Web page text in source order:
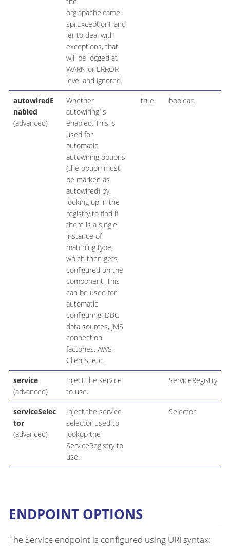
org.apache.camel.
spi.ExceptionHand
ler to deal with
exceptions, that
will be logged at
WARN or ERROR
level and ignored.
autowiredE
nabled
(advanced)
Whether
autowiring is
enabled. This is
used for
automatic
autowiring options
(the option must
be marked as
autowired) by
looking up in the
registry to find if
there is a single
instance of
matching type,
which then gets
configured on the
component. This
can be used for
automatic
configuring JDBC
data sources, JMS
connection
factories, AWS
Clients, etc.
true boolean
service
(advanced)
Inject the service
to use.
ServiceRegistry
serviceSelec
tor
(advanced)
Inject the service
selector used to
lookup the
ServiceRegistry to
use.
Selector
ENDPOINT OPTIONS
The Service endpoint is configured using URI syntax: